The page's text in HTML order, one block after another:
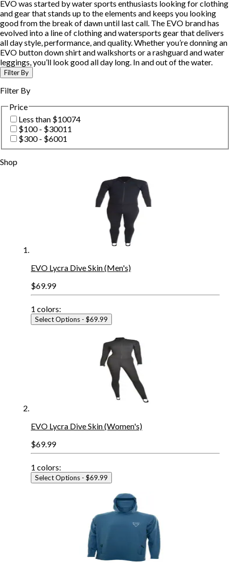
EVO was started by water sports enthusiasts looking for clothing
and gear that stands up to the elements and keeps you looking
good from the break of dawn until last call. The EVO brand has
evolved into a line of clothing and watersports gear that delivers
all day style, performance, and quality. Whether you’re donning an
EVO button down shirt and walkshorts or a rashguard and water
leggings, you’ll look good all day long. In and out of the water.
Filter By
Filter By
Price
Less than $10074
$100 - $30011
$300 - $6001
Shop
EVO Lycra Dive Skin (Men's)
$69.99
1 colors:
Select Options - $69.99
EVO Lycra Dive Skin (Women's)
$69.99
1 colors:
Select Options - $69.99